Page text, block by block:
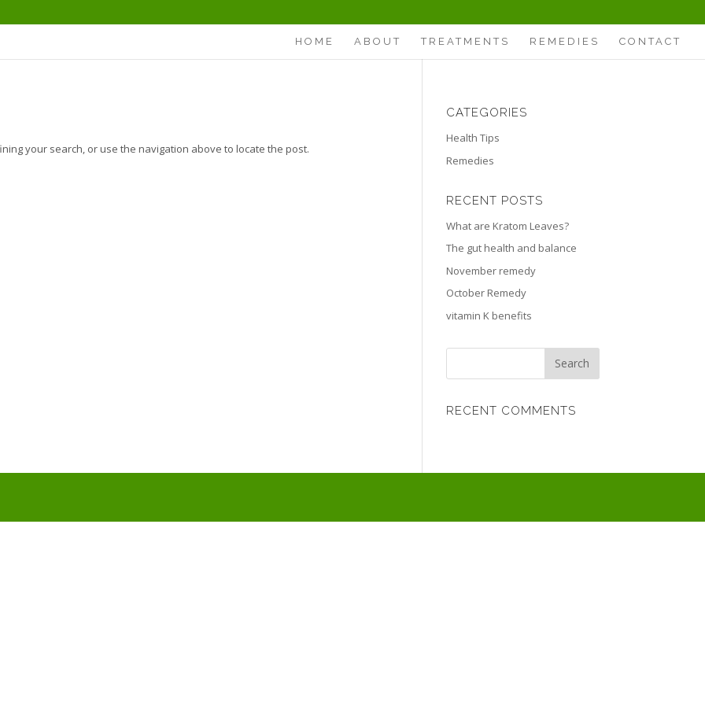
HOME ABOUT TREATMENTS REMEDIES CONTACT
your search, or use the navigation above to locate the post.
CATEGORIES
Health Tips
Remedies
RECENT POSTS
What are Kratom Leaves?
The gut health and balance
November remedy
October Remedy
vitamin K benefits
RECENT COMMENTS